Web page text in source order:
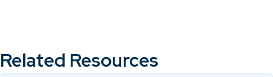
Related Resources